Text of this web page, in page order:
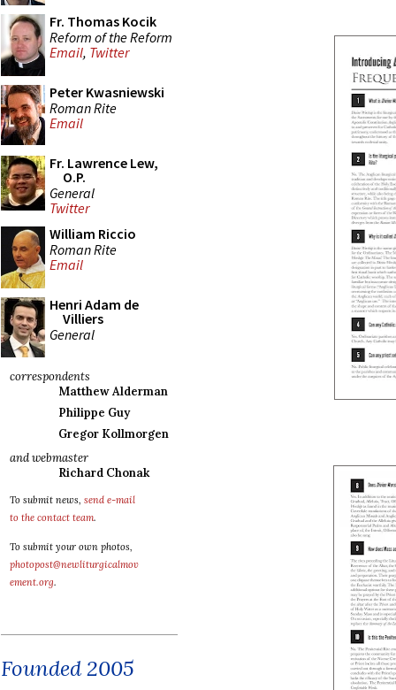
Fr. Thomas Kocik
Reform of the Reform
Email, Twitter
Peter Kwasniewski
Roman Rite
Email
Fr. Lawrence Lew,
O.P.
General
Twitter
William Riccio
Roman Rite
Email
Henri Adam de
Villiers
General
correspondents
Matthew Alderman
Philippe Guy
Gregor Kollmorgen
and webmaster
Richard Chonak
To submit news, send e-mail
to the contact team.
To submit your own photos,
photopost@newliturgicalmov
ement.org.
Founded 2005